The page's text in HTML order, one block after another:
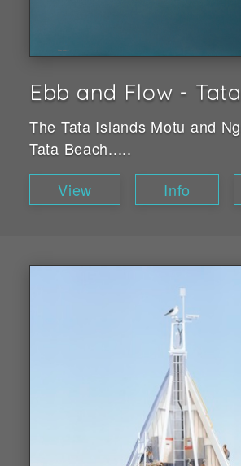
Ebb and Flow -
The Tata Islands Motu and
Tata Beach.....
View
Info